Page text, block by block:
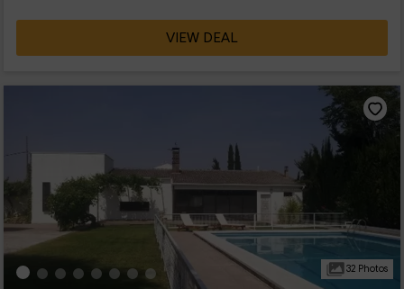
VIEW DEAL
32 Photos